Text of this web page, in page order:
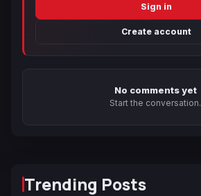
Sign in
Create account
No comments yet
Start the conversation.
Trending Posts